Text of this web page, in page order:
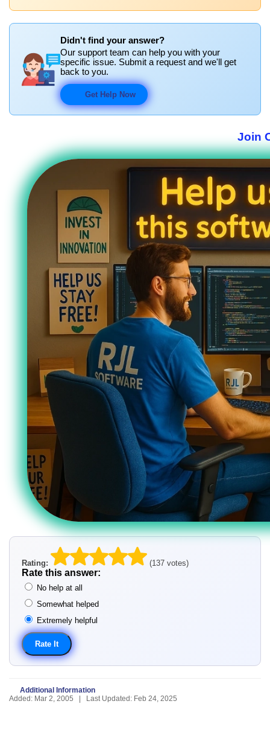
Didn't find your answer?
Our support team can help you with your
specific issue. Submit a request and we'll get
back to you.
Get Help Now
Join
Rating: (137 votes)
Rate this answer:
No help at all
Somewhat helped
Extremely helpful
Additional Information
Added: Mar 2, 2005 | Last Updated: Feb 24, 2025